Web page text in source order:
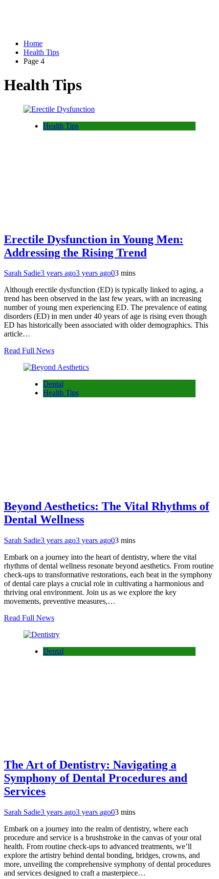
Home
Health Tips
Page 4
Health Tips
Health Tips
Erectile Dysfunction in Young Men:
Addressing the Rising Trend
Sarah Sadie3 years ago3 years ago03 mins
Although erectile dysfunction (ED) is typically linked to aging, a
trend has been observed in the last few years, with an increasing
number of young men experiencing ED. The prevalence of eating
disorders (ED) in men under 40 years of age is rising even though
ED has historically been associated with older demographics. This
article…
Read Full News
Dental
Health Tips
Beyond Aesthetics: The Vital Rhythms of
Dental Wellness
Sarah Sadie3 years ago3 years ago03 mins
Embark on a journey into the heart of dentistry, where the vital
rhythms of dental wellness resonate beyond aesthetics. From routine
check-ups to transformative restorations, each beat in the symphony
of dental care plays a crucial role in cultivating a harmonious and
thriving oral environment. Join us as we explore the key
movements, preventive measures,…
Read Full News
Dental
The Art of Dentistry: Navigating a
Symphony of Dental Procedures and
Services
Sarah Sadie3 years ago3 years ago03 mins
Embark on a journey into the realm of dentistry, where each
procedure and service is a brushstroke in the canvas of your oral
health. From routine check-ups to advanced treatments, we’ll
explore the artistry behind dental bonding, bridges, crowns, and
more, unveiling the comprehensive symphony of dental procedures
and services designed to craft a masterpiece…